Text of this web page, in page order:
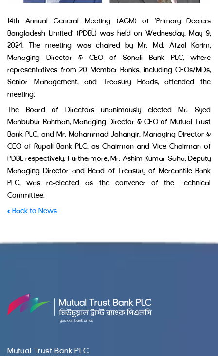
14th Annual General Meeting (AGM) of ‘Primary Dealers
Bangladesh Limited’ (PDBL) was held on Wednesday, May 9,
2024. The meeting was chaired by Mr. Md. Afzal Karim,
Managing Director & CEO of Sonali Bank PLC, where
representatives from 20 Member Banks, including CEOs/MDs,
Senior Management, and Treasury Heads, attended the
meeting.
The Board of Directors unanimously elected Mr. Syed
Mahbubur Rahman, Managing Director & CEO of Mutual Trust
Bank PLC, and Mr. Mohammad Jahangir, Managing Director &
CEO of Rupali Bank PLC, as Chairman and Vice Chairman of
PDBL respectively. Furthermore, Mr. Ashim Kumar Saha, Deputy
Managing Director and Head of Treasury of Mercantile Bank
PLC, was re-elected as the convener of the Technical
Committee.
« Back to News
Mutual Trust Bank PLC